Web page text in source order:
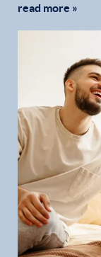
Home
read more »